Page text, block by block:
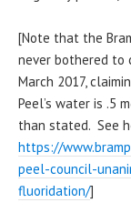
[Note that the
never bothered to
March 2017,
Peel’s water is .5
than stated. See
https://
peel-council-
fluoridation/]